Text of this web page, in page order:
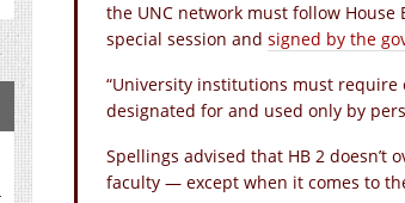
the UNC network must follow
special session and signed by the
“University institutions must
designated for and used only by
Spellings advised that HB 2
faculty — except when it comes to